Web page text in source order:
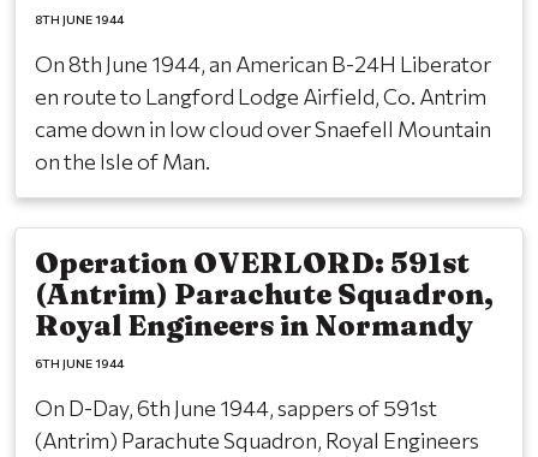
8TH JUNE 1944
On 8th June 1944, an American B-24H Liberator
en route to Langford Lodge Airfield, Co. Antrim
came down in low cloud over Snaefell Mountain
on the Isle of Man.
Operation OVERLORD: 591st
(Antrim) Parachute Squadron,
Royal Engineers in Normandy
6TH JUNE 1944
On D-Day, 6th June 1944, sappers of 591st
(Antrim) Parachute Squadron, Royal Engineers